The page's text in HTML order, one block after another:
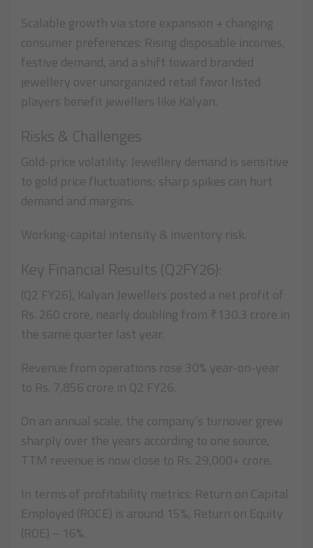
Scalable growth via store expansion + changing
consumer preferences: Rising disposable incomes,
festive demand, and a shift toward branded
jewellery over unorganized retail favor listed
players benefit jewellers like Kalyan.
Risks & Challenges
Gold-price volatility: Jewellery demand is sensitive
to gold price fluctuations; sharp spikes can hurt
demand and margins.
Working-capital intensity & inventory risk.
Key Financial Results (Q2FY26):
(Q2 FY26), Kalyan Jewellers posted a net profit of
Rs. 260 crore, nearly doubling from ₹130.3 crore in
the same quarter last year.
Revenue from operations rose 30% year-on-year
to Rs. 7,856 crore in Q2 FY26.
On an annual scale, the company’s turnover grew
sharply over the years according to one source,
TTM revenue is now close to Rs. 29,000+ crore.
In terms of profitability metrics: Return on Capital
Employed (ROCE) is around 15%, Return on Equity
(ROE) ~ 16%.